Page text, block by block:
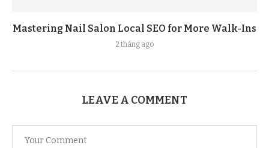
Mastering Nail Salon Local SEO for More Walk-Ins
2 tháng ago
LEAVE A COMMENT